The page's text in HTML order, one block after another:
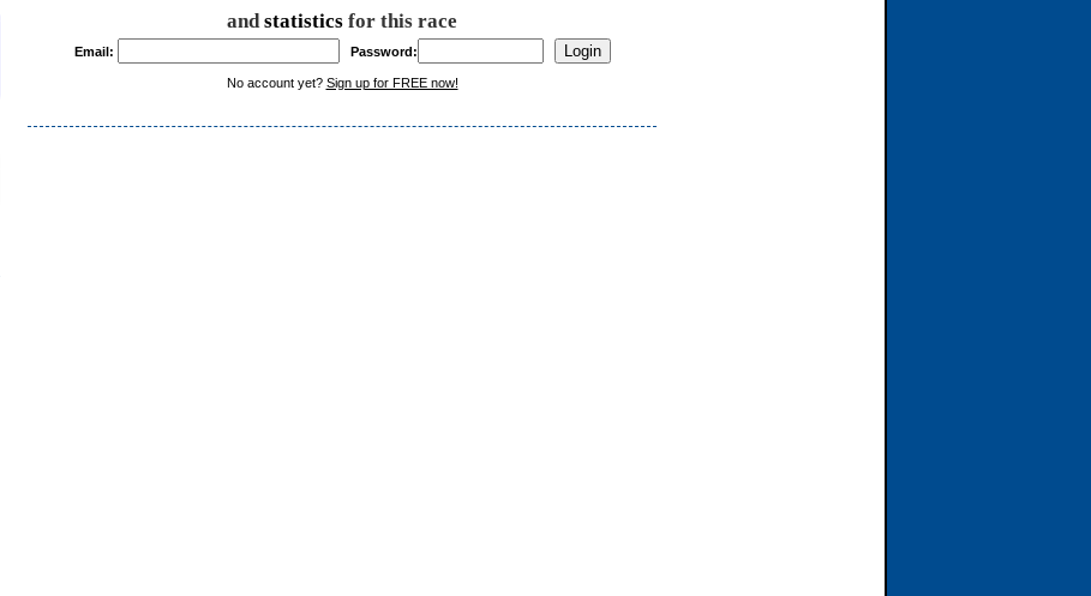
and statistics for this race
Email: Password:
No account yet? Sign up for FREE now!